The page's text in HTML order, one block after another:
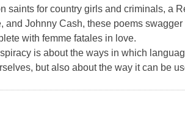
saints for country girls and criminals, a
and Johnny Cash, these poems
with femme fatales in love.
is about the ways in which
but also about the way it can be